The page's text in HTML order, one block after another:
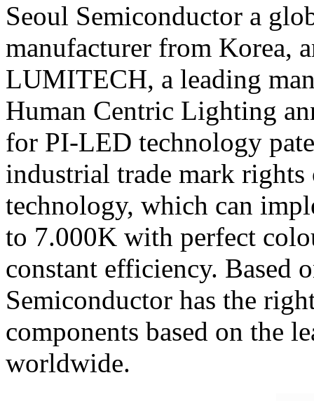
Seoul Semiconductor a
manufacturer from Korea,
LUMITECH, a leading
Human Centric Lighting
for PI-LED technology
industrial trade mark
technology, which can
to 7.000K with perfect
constant efficiency. Based
Semiconductor has the
components based on the
worldwide.